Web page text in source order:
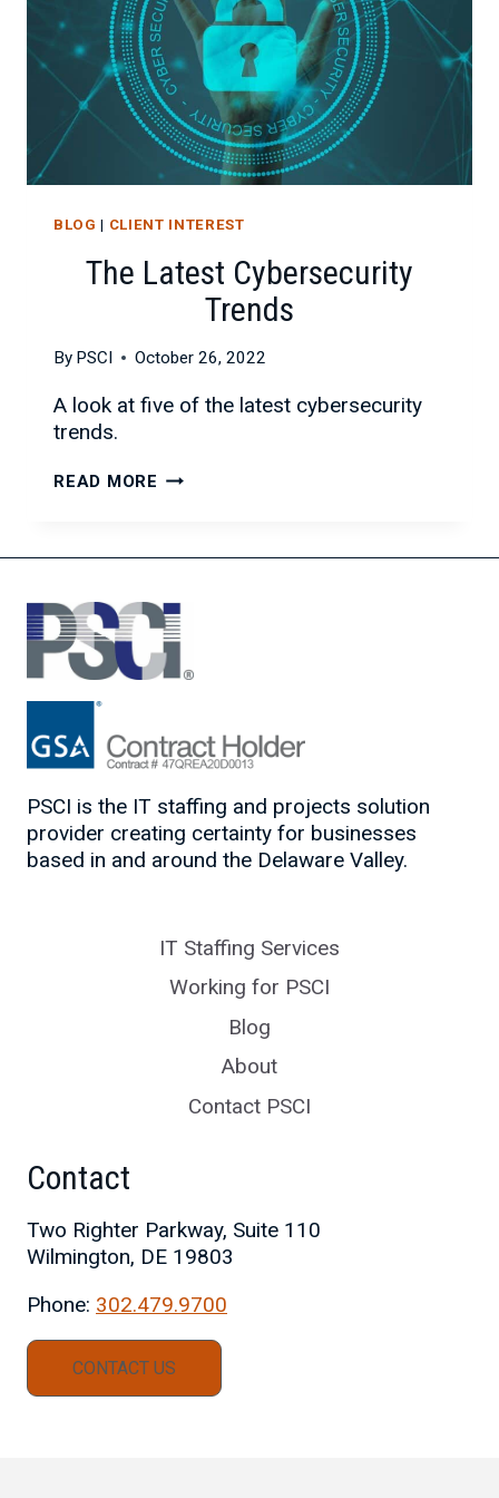
BLOG | CLIENT INTEREST
The Latest Cybersecurity
Trends
By PSCI October 26, 2022
A look at five of the latest cybersecurity
trends.
READ MORE THE
TRENDS
PSCI is the IT staffing and projects solution
provider creating certainty for businesses
based in and around the Delaware Valley.
IT Staffing Services
Working for PSCI
Blog
About
Contact PSCI
Contact
Two Righter Parkway, Suite 110
Wilmington, DE 19803
Phone: 302.479.9700
CONTACT US